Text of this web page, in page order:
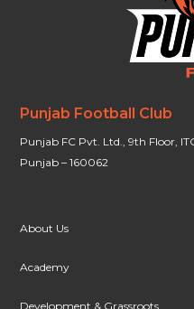
Punjab Football Club
Punjab FC Pvt. Ltd., 9th Floor,
Punjab – 160062
About Us
Academy
Development & Grassroots